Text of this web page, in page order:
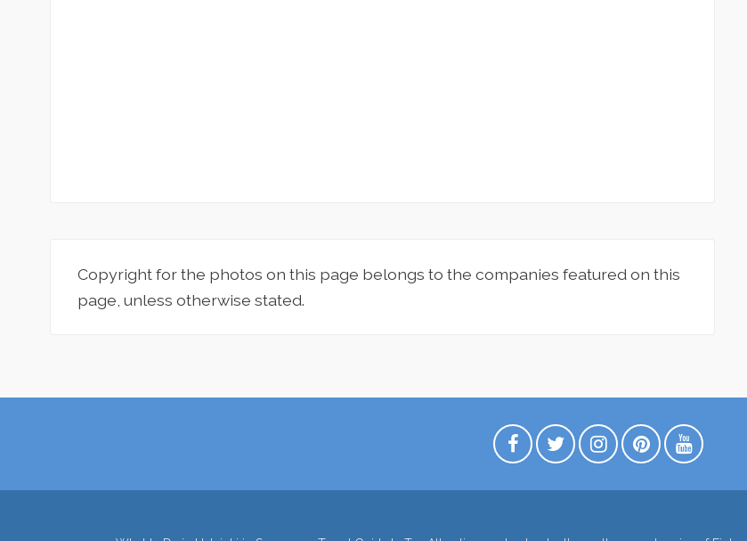
Copyright for the photos on this page belongs to the companies featured on this
page, unless otherwise stated.